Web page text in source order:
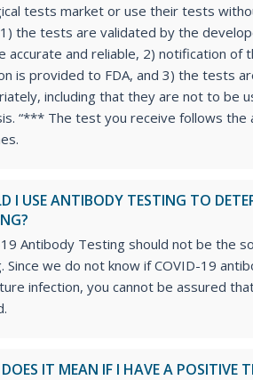
tests market or use their tests
the tests are validated by the
accurate and reliable, 2) notification of
is provided to FDA, and 3) the tests
including that they are not to be
“*** The test you receive follows the
I USE ANTIBODY TESTING TO
Antibody Testing should not be the
Since we do not know if COVID-19
infection, you cannot be assured
IT MEAN IF I HAVE A POSITIVE